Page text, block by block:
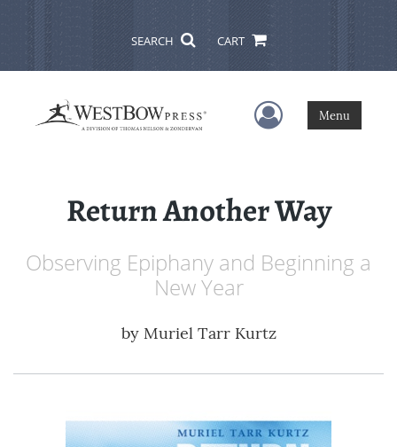
SEARCH CART
User Menu
Menu
Return Another Way
Observing Epiphany and Beginning a
New Year
by Muriel Tarr Kurtz